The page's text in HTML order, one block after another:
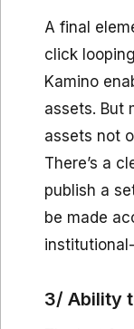
A final
click
Kamino
assets. But
assets not
There’s a
publish a
be made
3/ Ability